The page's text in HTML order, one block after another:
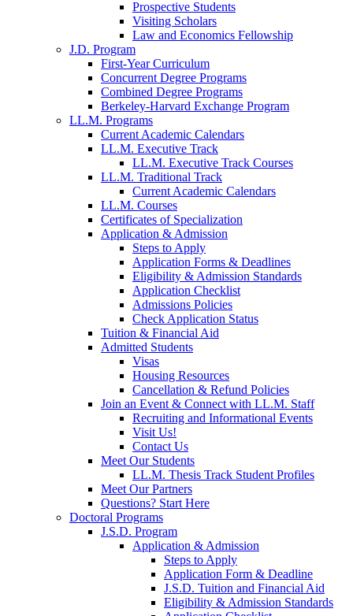
Prospective Students
Visiting Scholars
Law and Economics Fellowship
J.D. Program
First-Year Curriculum
Concurrent Degree Programs
Combined Degree Programs
Berkeley-Harvard Exchange Program
LL.M. Programs
Current Academic Calendars
LL.M. Executive Track
LL.M. Executive Track Courses
LL.M. Traditional Track
Current Academic Calendars
LL.M. Courses
Certificates of Specialization
Application & Admission
Steps to Apply
Application Forms & Deadlines
Eligibility & Admission Standards
Application Checklist
Admissions Policies
Check Application Status
Tuition & Financial Aid
Admitted Students
Visas
Housing Resources
Cancellation & Refund Policies
Join an Event & Connect with LL.M. Staff
Recruiting and Informational Events
Visit Us!
Contact Us
Meet Our Students
LL.M. Thesis Track Student Profiles
Meet Our Partners
Questions? Start Here
Doctoral Programs
J.S.D. Program
Application & Admission
Steps to Apply
Application Form & Deadline
J.S.D. Tuition and Financial Aid
Eligibility & Admission Standards